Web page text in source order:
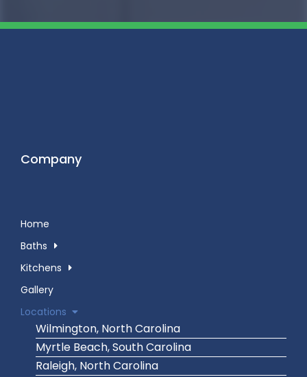
Company
Home
Baths
Kitchens
Gallery
Locations
Wilmington, North Carolina
Myrtle Beach, South Carolina
Raleigh, North Carolina